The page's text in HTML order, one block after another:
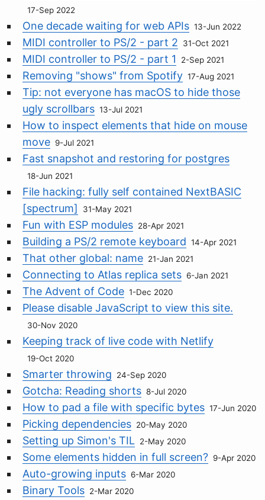
17-Sep 2022
One decade waiting for web APIs 13-Jun 2022
MIDI controller to PS/2 - part 2 31-Oct 2021
MIDI controller to PS/2 - part 1 2-Sep 2021
Removing "shows" from Spotify 17-Aug 2021
Tip: not everyone has macOS to hide those
ugly scrollbars 13-Jul 2021
How to inspect elements that hide on mouse
move 9-Jul 2021
Fast snapshot and restoring for postgres
18-Jun 2021
File hacking: fully self contained NextBASIC
[spectrum]
31-May 2021
Fun with ESP modules 28-Apr 2021
Building a PS/2 remote keyboard 14-Apr 2021
That other global: name 21-Jan 2021
Connecting to Atlas replica sets 6-Jan 2021
The Advent of Code 1-Dec 2020
Please disable JavaScript to view this site.
30-Nov 2020
Keeping track of live code with Netlify
19-Oct 2020
Smarter throwing 24-Sep 2020
Gotcha: Reading shorts 8-Jul 2020
How to pad a file with specific bytes 17-Jun 2020
Picking dependencies 20-May 2020
Setting up Simon's TIL 2-May 2020
Some elements hidden in full screen? 9-Apr 2020
Auto-growing inputs 6-Mar 2020
Binary Tools 2-Mar 2020